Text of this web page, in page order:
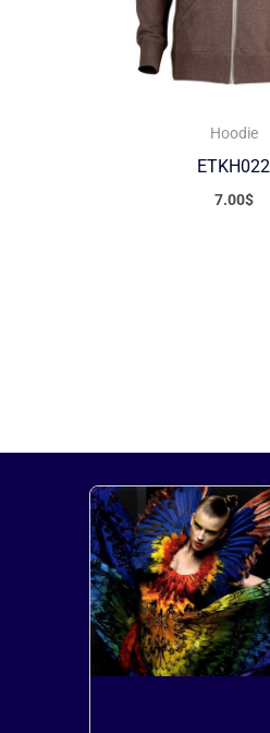
Hoodie
ETKH022
7.00$